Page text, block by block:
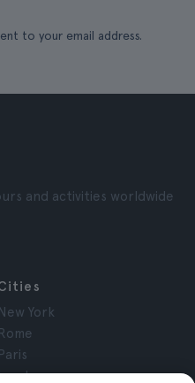
to your email address.
and activities worldwide
New York
Rome
Paris